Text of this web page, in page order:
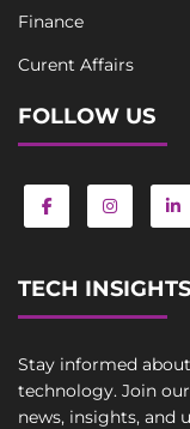
Finance
Curent Affairs
FOLLOW US
TECH INSIGHTS
Stay informed
technology. Join
news, insights, and